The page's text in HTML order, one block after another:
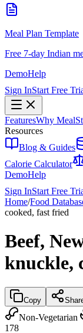
Meal Plan Template
Free 7-day Indian
DemoHelp
Sign InStart Free
FeaturesWhy
Resources
Blog & Guides
Calorie Calculator
DemoHelp
Sign InStart Free
Home/Food
cooked, fast fried
Beef,
knuckle,
Copy
Non-Vegetarian
178